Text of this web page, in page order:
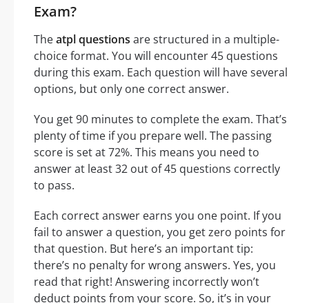
Exam?
Theatpl questions are structured in a multiple-
choice format. You will encounter 45 questions
during this exam. Each question will have several
options, but only one correct answer.
You get 90 minutes to complete the exam. That’s
plenty of time if you prepare well. The passing
score is set at 72%. This means you need to
answer at least 32 out of 45 questions correctly
to pass.
Each correct answer earns you one point. If you
fail to answer a question, you get zero points for
that question. But here’s an important tip:
there’s no penalty for wrong answers. Yes, you
read that right! Answering incorrectly won’t
deduct points from your score. So, it’s in your